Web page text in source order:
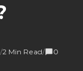
/2 Min Read/ 0